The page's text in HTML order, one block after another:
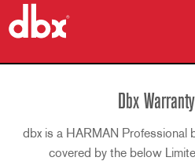
Where To Buy
Dbx
dbx is a HARMAN Professional
covered by the below